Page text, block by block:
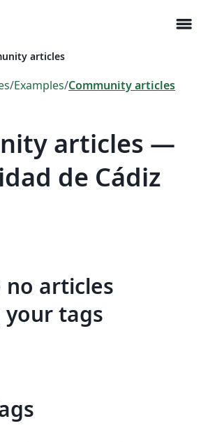
menu
articles
/Examples/Community articles
articles —
de Cádiz
no articles
tags